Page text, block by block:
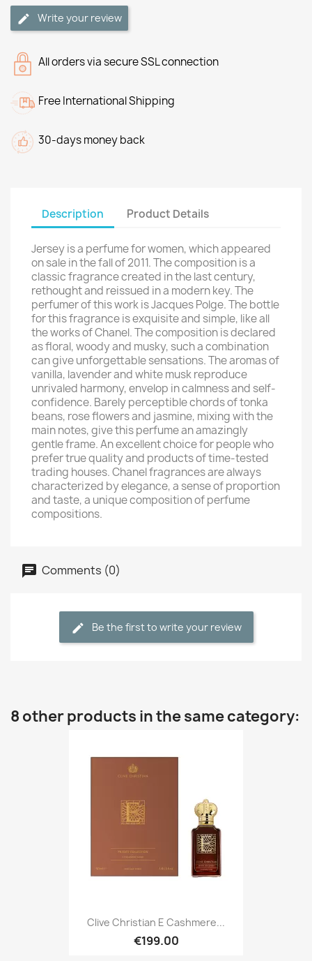
Write your review
All orders via secure SSL connection
Free International Shipping
30-days money back
Description Product Details
Jersey is a perfume for women, which appeared
on sale in the fall of 2011. The composition is a
classic fragrance created in the last century,
rethought and reissued in a modern key. The
perfumer of this work is Jacques Polge. The bottle
for this fragrance is exquisite and simple, like all
the works of Chanel. The composition is declared
as floral, woody and musky, such a combination
can give unforgettable sensations. The aromas of
vanilla, lavender and white musk reproduce
unrivaled harmony, envelop in calmness and self-
confidence. Barely perceptible chords of tonka
beans, rose flowers and jasmine, mixing with the
main notes, give this perfume an amazingly
gentle frame. An excellent choice for people who
prefer true quality and products of time-tested
trading houses. Chanel fragrances are always
characterized by elegance, a sense of proportion
and taste, a unique composition of perfume
compositions.
Comments (0)
Be the first to write your review
8 other products in the same category:
Clive Christian E Cashmere...
€199.00